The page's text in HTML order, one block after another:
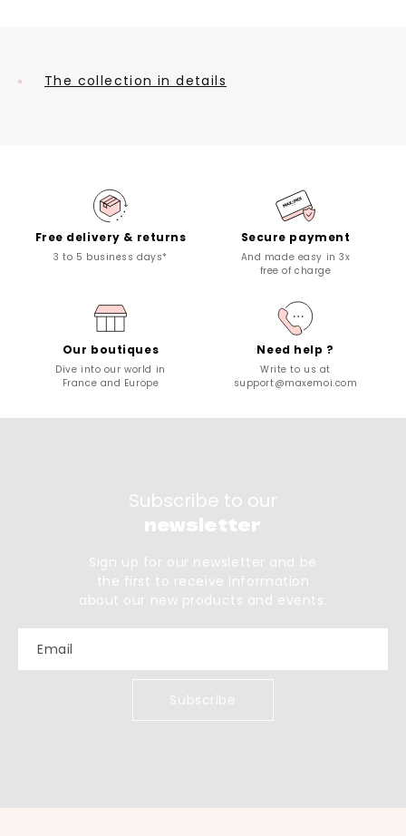
The collection in details
Free delivery & returns
3 to 5 business days*
Secure payment
And made easy in 3x
free of charge
Our boutiques
Dive into our world in
France and Europe
Need help ?
Write to us at
support@maxemoi.com
Subscribe to our
newsletter
Sign up for our newsletter and be
the first to receive information
about our new products and events.
Email
Subscribe